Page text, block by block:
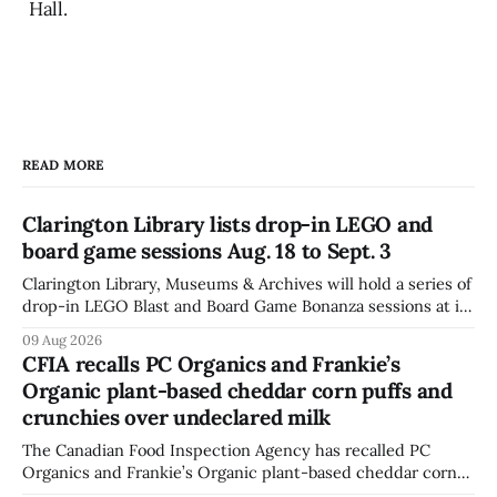
Hall.
READ MORE
Clarington Library lists drop-in LEGO and
board game sessions Aug. 18 to Sept. 3
Clarington Library, Museums & Archives will hold a series of
drop-in LEGO Blast and Board Game Bonanza sessions at its
from Aug. 18 to Sept. 3, with all sessions running from 10:30
to 11:30 a.m. The schedule, posted Aug. 8,
09 Aug 2026
CFIA recalls PC Organics and Frankie’s
Organic plant-based cheddar corn puffs and
crunchies over undeclared milk
The Canadian Food Inspection Agency has recalled PC
Organics and Frankie’s Organic plant-based cheddar corn